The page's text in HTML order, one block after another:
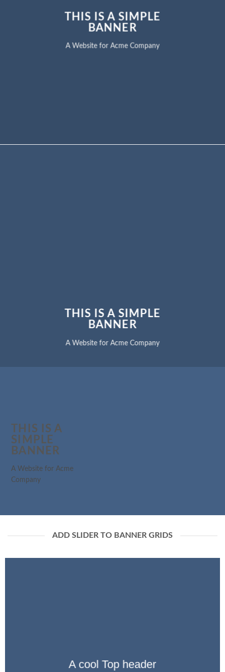
THIS IS A SIMPLE
BANNER
A Website for Acme Company
THIS IS A SIMPLE
BANNER
A Website for Acme Company
THIS IS A
SIMPLE
BANNER
A Website for Acme
Company
ADD SLIDER TO BANNER GRIDS
A cool Top header